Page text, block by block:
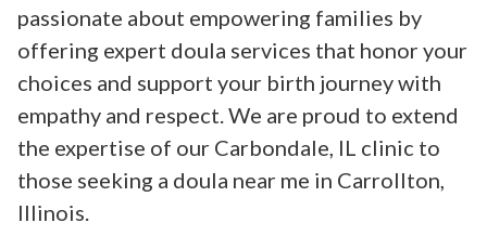
passionate about empowering families by
offering expert doula services that honor your
choices and support your birth journey with
empathy and respect. We are proud to extend
the expertise of our Carbondale, IL clinic to
those seeking a doula near me in Carrollton,
Illinois.